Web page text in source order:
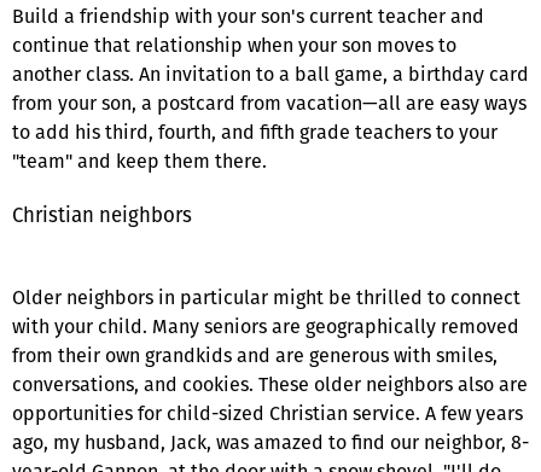
Build a friendship with your son's current teacher and
continue that relationship when your son moves to
another class. An invitation to a ball game, a birthday card
from your son, a postcard from vacation—all are easy ways
to add his third, fourth, and fifth grade teachers to your
"team" and keep them there.
Christian neighbors
Older neighbors in particular might be thrilled to connect
with your child. Many seniors are geographically removed
from their own grandkids and are generous with smiles,
conversations, and cookies. These older neighbors also are
opportunities for child-sized Christian service. A few years
ago, my husband, Jack, was amazed to find our neighbor, 8-